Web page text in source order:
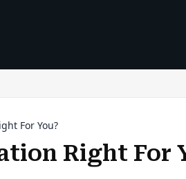
For You?
Right For